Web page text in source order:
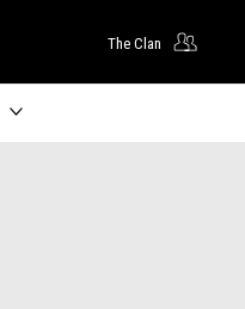
The Clan